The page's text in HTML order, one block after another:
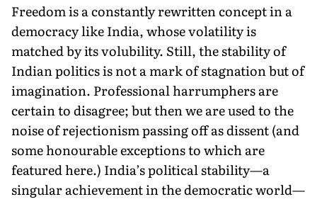
Freedom is a constantly rewritten concept in a
democracy like India, whose volatility is
matched by its volubility. Still, the stability of
Indian politics is not a mark of stagnation but of
imagination. Professional harrumphers are
certain to disagree; but then we are used to the
noise of rejectionism passing off as dissent (and
some honourable exceptions to which are
featured here.) India’s political stability—a
singular achievement in the democratic world—